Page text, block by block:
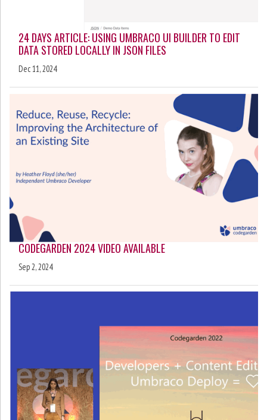
24 DAYS ARTICLE: USING UMBRACO UI BUILDER TO EDIT
DATA STORED LOCALLY IN JSON FILES
Dec 11, 2024
CODEGARDEN 2024 VIDEO AVAILABLE
Sep 2, 2024